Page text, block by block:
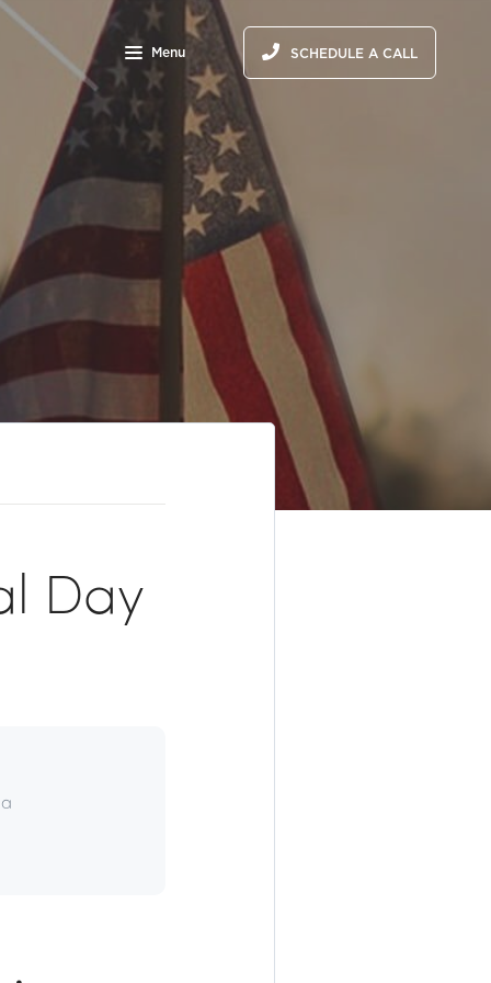
Menu SCHEDULE A CALL
Day